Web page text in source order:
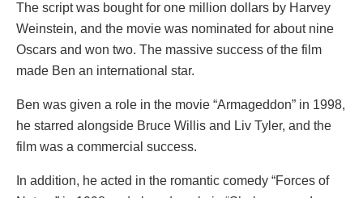
The script was bought for one million dollars by Harvey
Weinstein, and the movie was nominated for about nine
Oscars and won two. The massive success of the film
made Ben an international star.
Ben was given a role in the movie “Armageddon” in 1998,
he starred alongside Bruce Willis and Liv Tyler, and the
film was a commercial success.
In addition, he acted in the romantic comedy “Forces of